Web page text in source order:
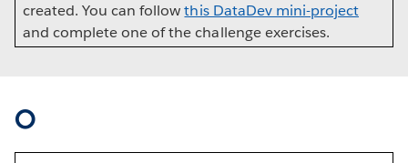
created. You can followthis DataDev mini-project
and complete one of the challenge exercises.
O